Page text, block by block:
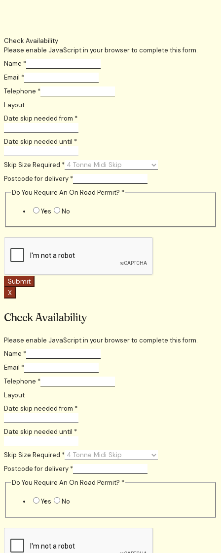
Check Availability
Please enable JavaScript in your browser to complete this form.
Name *
Email *
Telephone *
Layout
Date skip needed from *
Date skip needed until *
Skip Size Required *
Postcode for delivery *
Do You Require An On Road Permit? *
Yes No
Submit
X
Check Availability
Please enable JavaScript in your browser to complete this form.
Name *
Email *
Telephone *
Layout
Date skip needed from *
Date skip needed until *
Skip Size Required *
Postcode for delivery *
Do You Require An On Road Permit? *
Yes No